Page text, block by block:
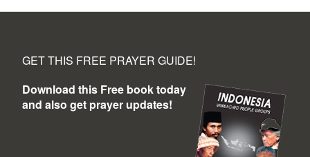
GET THIS FREE PRAYER GUIDE!
Download this Free book today
and also get prayer updates!